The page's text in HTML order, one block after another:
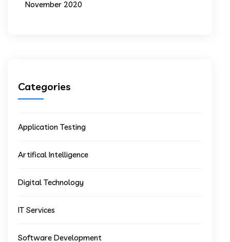
November 2020
Categories
Application Testing
Artifical Intelligence
Digital Technology
IT Services
Software Development